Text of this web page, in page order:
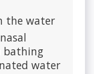
the water
bathing
water